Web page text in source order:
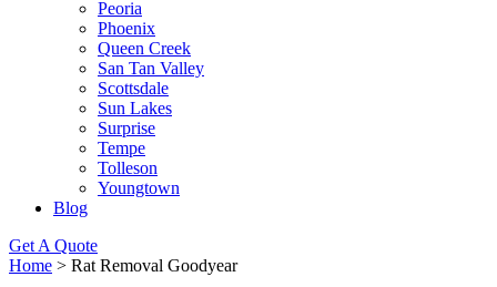
Peoria
Phoenix
Queen Creek
San Tan Valley
Scottsdale
Sun Lakes
Surprise
Tempe
Tolleson
Youngtown
Blog
Get A Quote
Home > Rat Removal Goodyear